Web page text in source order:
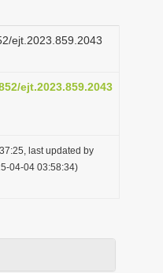
ejt.2023.859.2043
ejt.2023.859.2043
last updated by
04-04 03:58:34)